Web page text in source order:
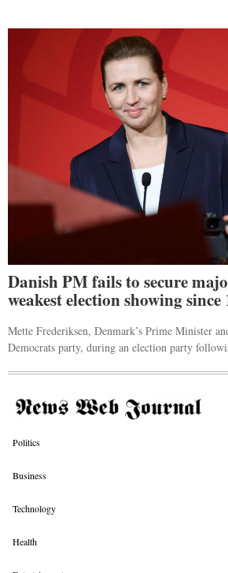
Danish PM fails to secure
weakest election showing since
Mette Frederiksen, Denmark’s Prime Minister
Democrats party, during an election party
Politics
Business
Technology
Health